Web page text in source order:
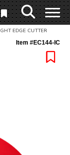
EDGE CUTTER
Item #EC144-IC